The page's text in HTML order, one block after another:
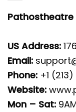
Pathostheatre
US Address:
Email:
Phone: +1
Website:
Mon – Sat: